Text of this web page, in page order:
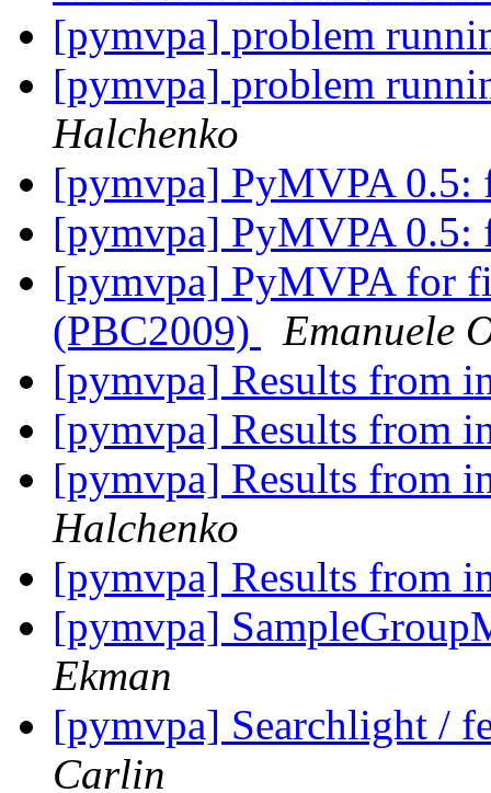
[pymvpa] problem
[pymvpa] problem
Halchenko
[pymvpa] PyMVPA 0.5:
[pymvpa] PyMVPA 0.5:
[pymvpa] PyMVPA for
(PBC2009)
Emanuele
[pymvpa] Results from
[pymvpa] Results from
[pymvpa] Results from
Halchenko
[pymvpa] Results from
[pymvpa]
Ekman
[pymvpa] Searchlight /
Carlin